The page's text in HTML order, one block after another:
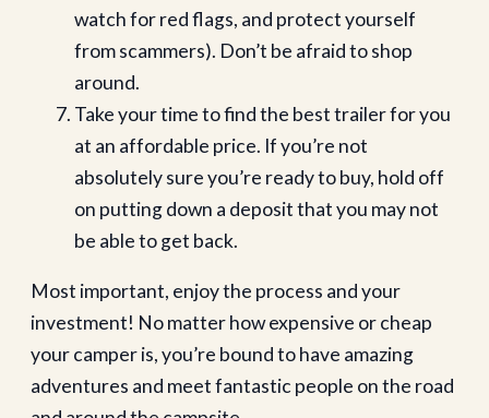
watch for red flags, and protect yourself
from scammers). Don’t be afraid to shop
around.
Take your time to find the best trailer for you
at an affordable price. If you’re not
absolutely sure you’re ready to buy, hold off
on putting down a deposit that you may not
be able to get back.
Most important, enjoy the process and your
investment! No matter how expensive or cheap
your camper is, you’re bound to have amazing
adventures and meet fantastic people on the road